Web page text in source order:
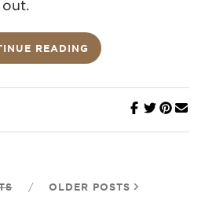
READING
/ OLDER POSTS